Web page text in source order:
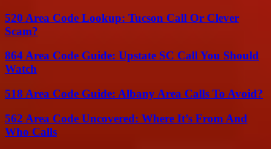
520 Area Code Lookup: Tucson Call Or Clever
Scam?
864 Area Code Guide: Upstate SC Call You Should
Watch
518 Area Code Guide: Albany Area Calls To Avoid?
562 Area Code Uncovered: Where It’s From And
Who Calls